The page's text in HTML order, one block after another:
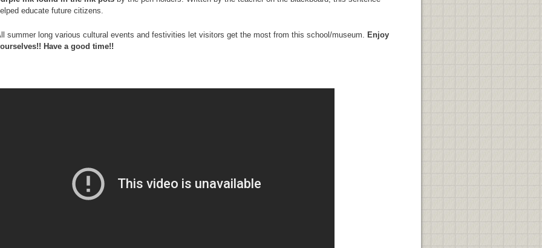
educate future citizens.
summer long various cultural events and festivities let visitors get the most from this school/museum. Enjoy
Have a good time!!